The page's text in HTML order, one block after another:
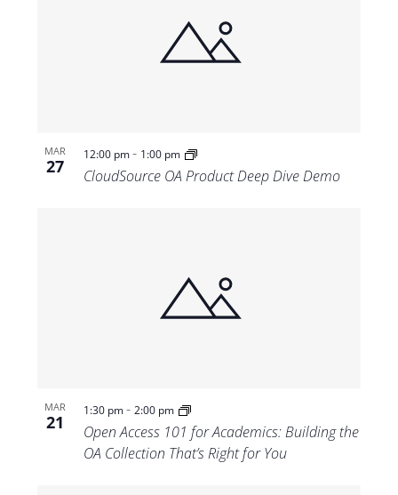
MAR
27
12:00 pm- 1:00 pm
CloudSource OA Product Deep Dive Demo
MAR
21
1:30 pm- 2:00 pm
Open Access 101 for Academics: Building the
OA Collection That’s Right for You